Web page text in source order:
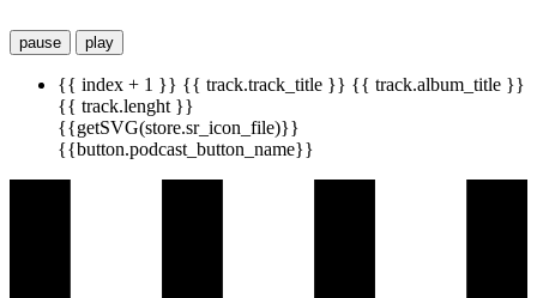
pause play
{{ index + 1 }} {{ track.track_title }} {{ track.album_title }}
{{ track.lenght }}
{{getSVG(store.sr_icon_file)}}
{{button.podcast_button_name}}